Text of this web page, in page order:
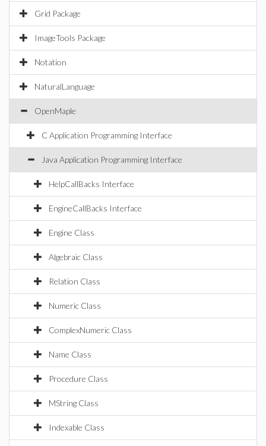
Grid Package
ImageTools Package
Notation
NaturalLanguage
OpenMaple
C Application Programming Interface
Java Application Programming Interface
HelpCallBacks Interface
EngineCallBacks Interface
Engine Class
Algebraic Class
Relation Class
Numeric Class
ComplexNumeric Class
Name Class
Procedure Class
MString Class
Indexable Class